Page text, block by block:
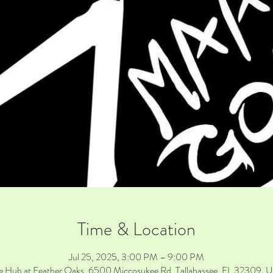
Time & Location
Jul 25, 2025, 3:00 PM – 9:00 PM